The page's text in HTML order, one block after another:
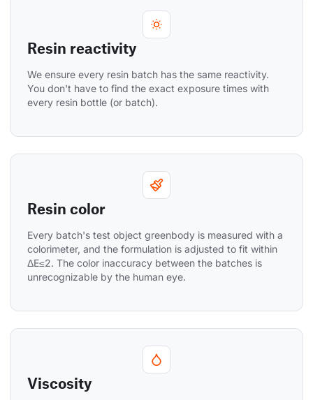
Resin reactivity
We ensure every resin batch has the same reactivity.
You don't have to find the exact exposure times with
every resin bottle (or batch).
Resin color
Every batch's test object greenbody is measured with a
colorimeter, and the formulation is adjusted to fit within
ΔE≤2. The color inaccuracy between the batches is
unrecognizable by the human eye.
Viscosity